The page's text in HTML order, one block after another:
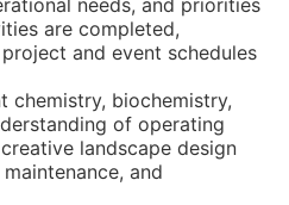
are completed,
and event schedules
chemistry, biochemistry,
of operating
landscape design
and